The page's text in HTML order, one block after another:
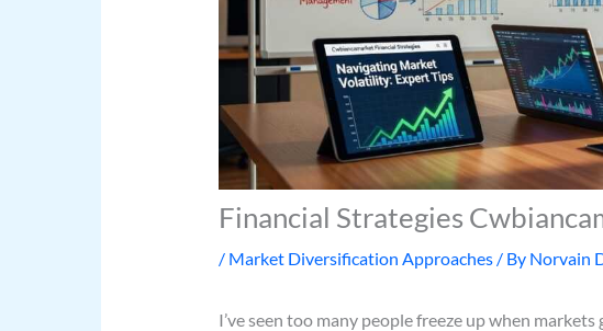
Financial Strategies
/ Market Diversification Approaches/ By Norvain
I’ve seen too many people freeze up when markets